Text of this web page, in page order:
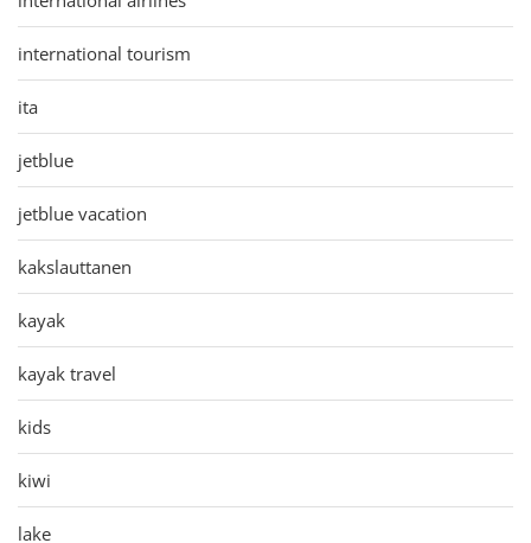
international tourism
ita
jetblue
jetblue vacation
kakslauttanen
kayak
kayak travel
kids
kiwi
lake